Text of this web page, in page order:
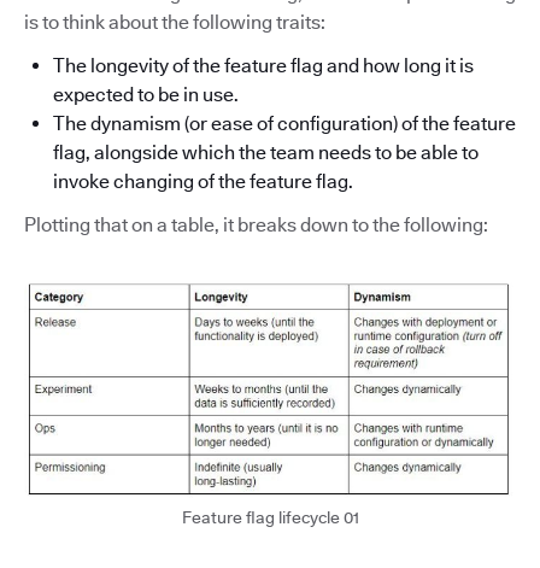
is to think about the following traits:
The longevity of the feature flag and how long it is
expected to be in use.
The dynamism (or ease of configuration) of the feature
flag, alongside which the team needs to be able to
invoke changing of the feature flag.
Plotting that on a table, it breaks down to the following:
Feature flag lifecycle 01